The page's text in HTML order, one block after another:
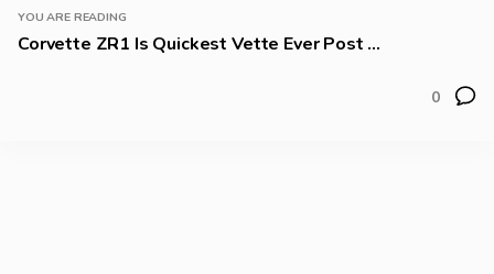
YOU ARE READING
Corvette ZR1 Is Quickest Vette Ever Post ...
0